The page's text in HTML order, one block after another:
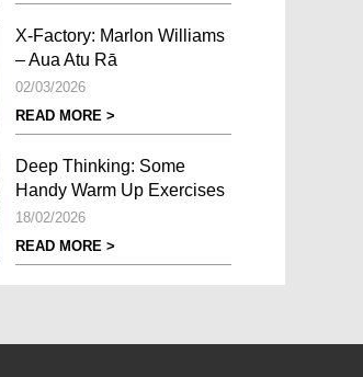
X-Factory: Marlon Williams
– Aua Atu Rā
02/03/2026
READ MORE >
Deep Thinking: Some
Handy Warm Up Exercises
18/02/2026
READ MORE >